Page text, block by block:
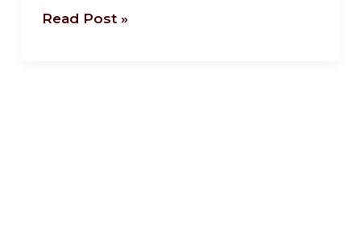
Duro
Read Post »